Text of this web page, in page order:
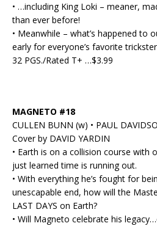
• …including King Loki – meaner,
than ever before!
• Meanwhile – what’s happened to
early for everyone’s favorite
32 PGS./Rated T+ …$3.99
MAGNETO #18
CULLEN BUNN (w) • PAUL
Cover by DAVID YARDIN
• Earth is on a collision course with
just learned time is running out.
• With everything he’s fought for
unescapable end, how will the
LAST DAYS on Earth?
• Will Magneto celebrate his